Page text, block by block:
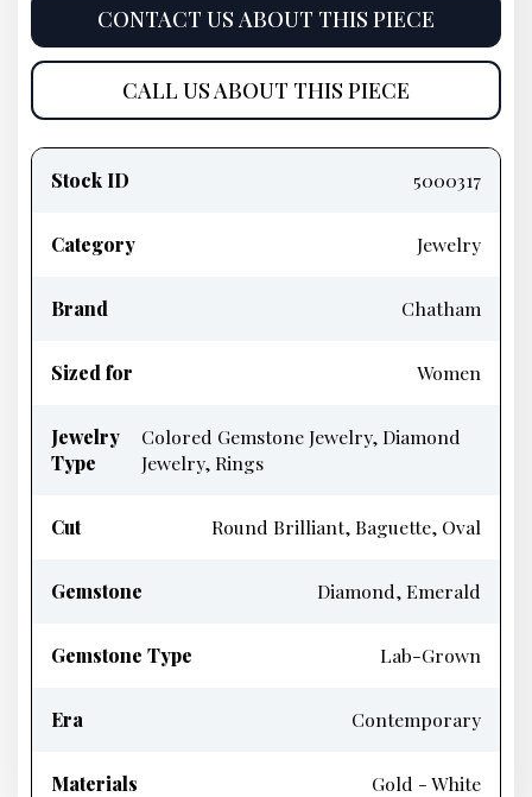
CONTACT US ABOUT THIS PIECE
CALL US ABOUT THIS PIECE
information
Stock ID 5000317
Category Jewelry
Brand Chatham
Sized for Women
Jewelry
Type
Colored Gemstone Jewelry, Diamond
Jewelry, Rings
Cut Round Brilliant, Baguette, Oval
Gemstone Diamond, Emerald
Gemstone Type Lab-Grown
Era Contemporary
Materials Gold - White